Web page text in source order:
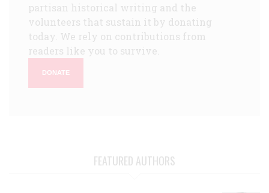
partisan historical writing and the
volunteers that sustain it by donating
today. We rely on contributions from
readers like you to survive.
DONATE
FEATURED AUTHORS